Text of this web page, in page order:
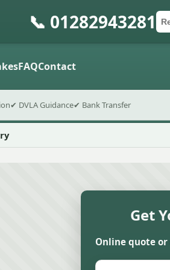
📞 01282943281
FAQContact
✔ DVLA Guidance✔ Bank Transfer
Get
Online quote